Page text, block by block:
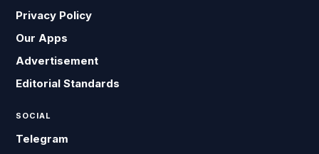
Privacy Policy
Our Apps
Advertisement
Editorial Standards
SOCIAL
Telegram